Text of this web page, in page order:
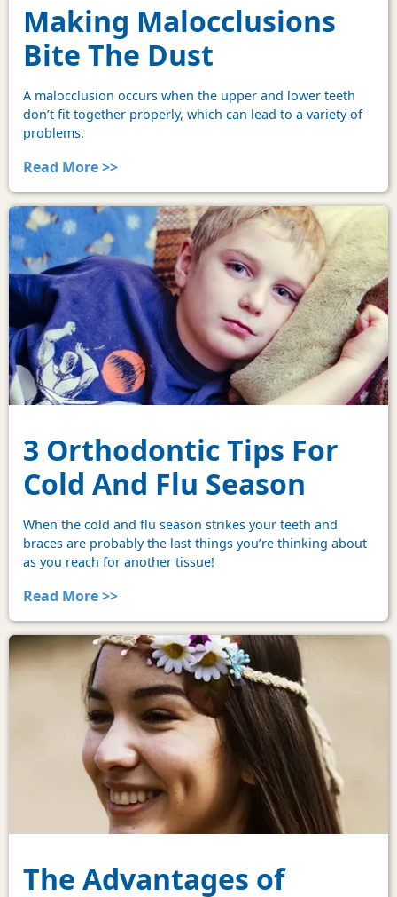
Making Malocclusions
Bite The Dust
A malocclusion occurs when the upper and lower teeth
don’t fit together properly, which can lead to a variety of
problems.
Read More >>
3 Orthodontic Tips For
Cold And Flu Season
When the cold and flu season strikes your teeth and
braces are probably the last things you’re thinking about
as you reach for another tissue!
Read More >>
The Advantages of